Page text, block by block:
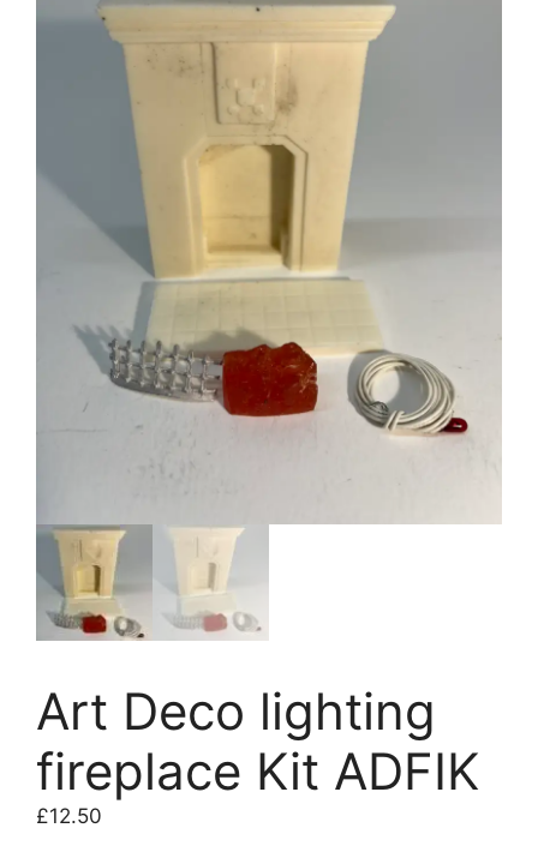
Art Deco lighting
fireplace Kit ADFIK
£12.50